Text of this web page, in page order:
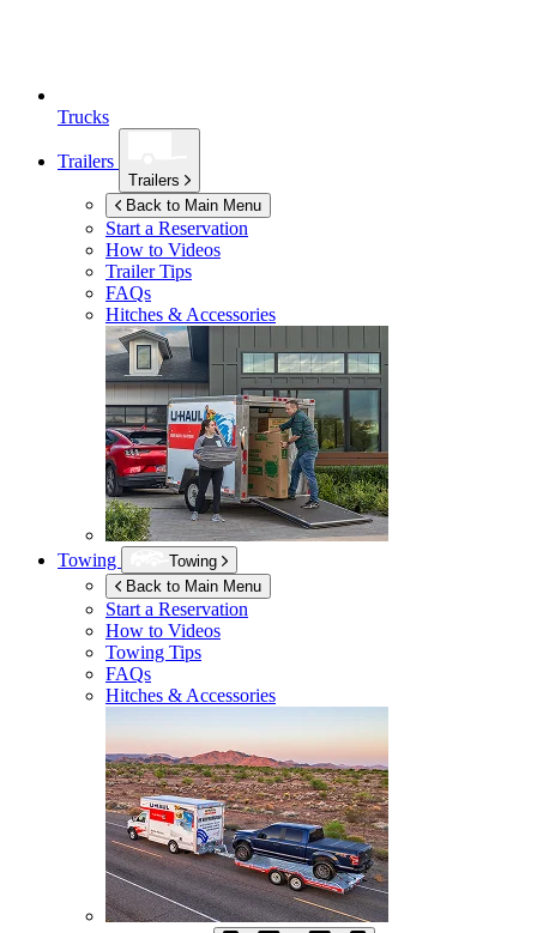
Trucks
Trailers
Trailers
Back to Main Menu
Start a Reservation
How to Videos
Trailer Tips
FAQs
Hitches & Accessories
Towing
Towing
Back to Main Menu
Start a Reservation
How to Videos
Towing Tips
FAQs
Hitches & Accessories